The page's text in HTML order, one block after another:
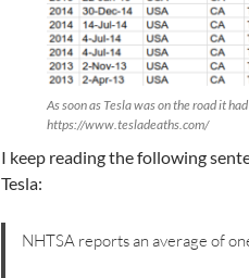
As soon as Tesla was on the road it
https://www.tesladeaths.com/
I keep reading the following
Tesla:
NHTSA reports an average of